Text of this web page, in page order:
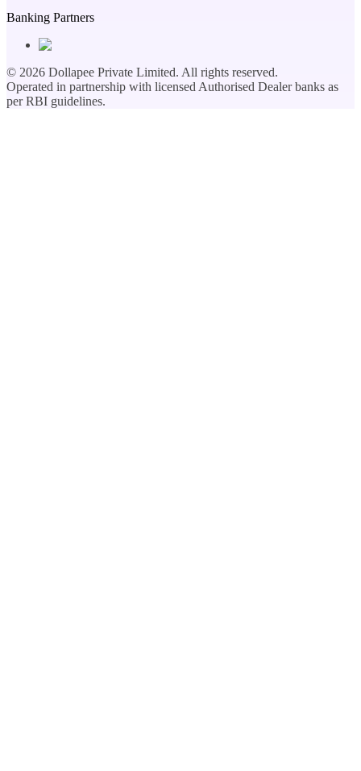
Banking Partners
© 2026 Dollapee Private Limited. All rights reserved.
Operated in partnership with licensed Authorised Dealer banks as
per RBI guidelines.